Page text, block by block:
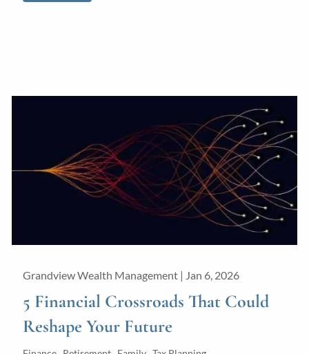
Grandview Wealth Management | Jan 6, 2026
5 Financial Crossroads That Could
Reshape Your Future